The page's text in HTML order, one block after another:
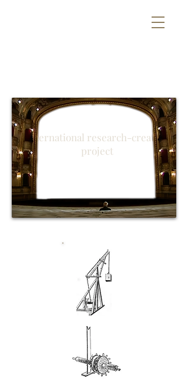
International research-creation
project